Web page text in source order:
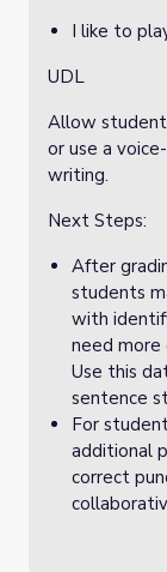
I like to
UDL
Allow
or use a
writing.
Next Steps:
After
students
with
need
Use this
sentence
For
additional
correct